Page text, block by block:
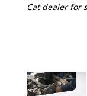
Cat dealer for